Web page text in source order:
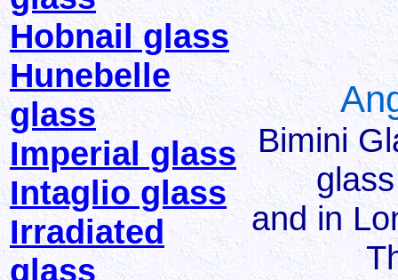
Hobnail glass
Hunebelle
glass
Imperial glass
Intaglio glass
Irradiated
glass
Bimini
and in